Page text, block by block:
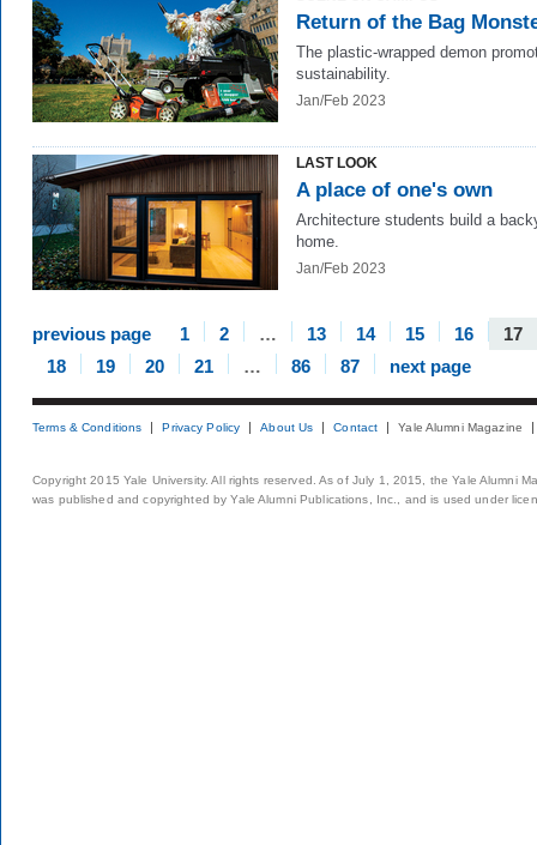
Return of the Bag
The plastic-wrapped demon
sustainability.
Jan/Feb 2023
LAST LOOK
A place of one's own
Architecture students build a
home.
Jan/Feb 2023
previous page 1 2 … 13 14 15 16
17
18
19 20 21 … 86 87 next page
Terms & Conditions Privacy Policy About Us Contact Yale Alumni Magazine
Copyright 2015 Yale University. All rights reserved. As of July 1, 2015, the Yale Alumni
was published and copyrighted by Yale Alumni Publications, Inc., and is used under